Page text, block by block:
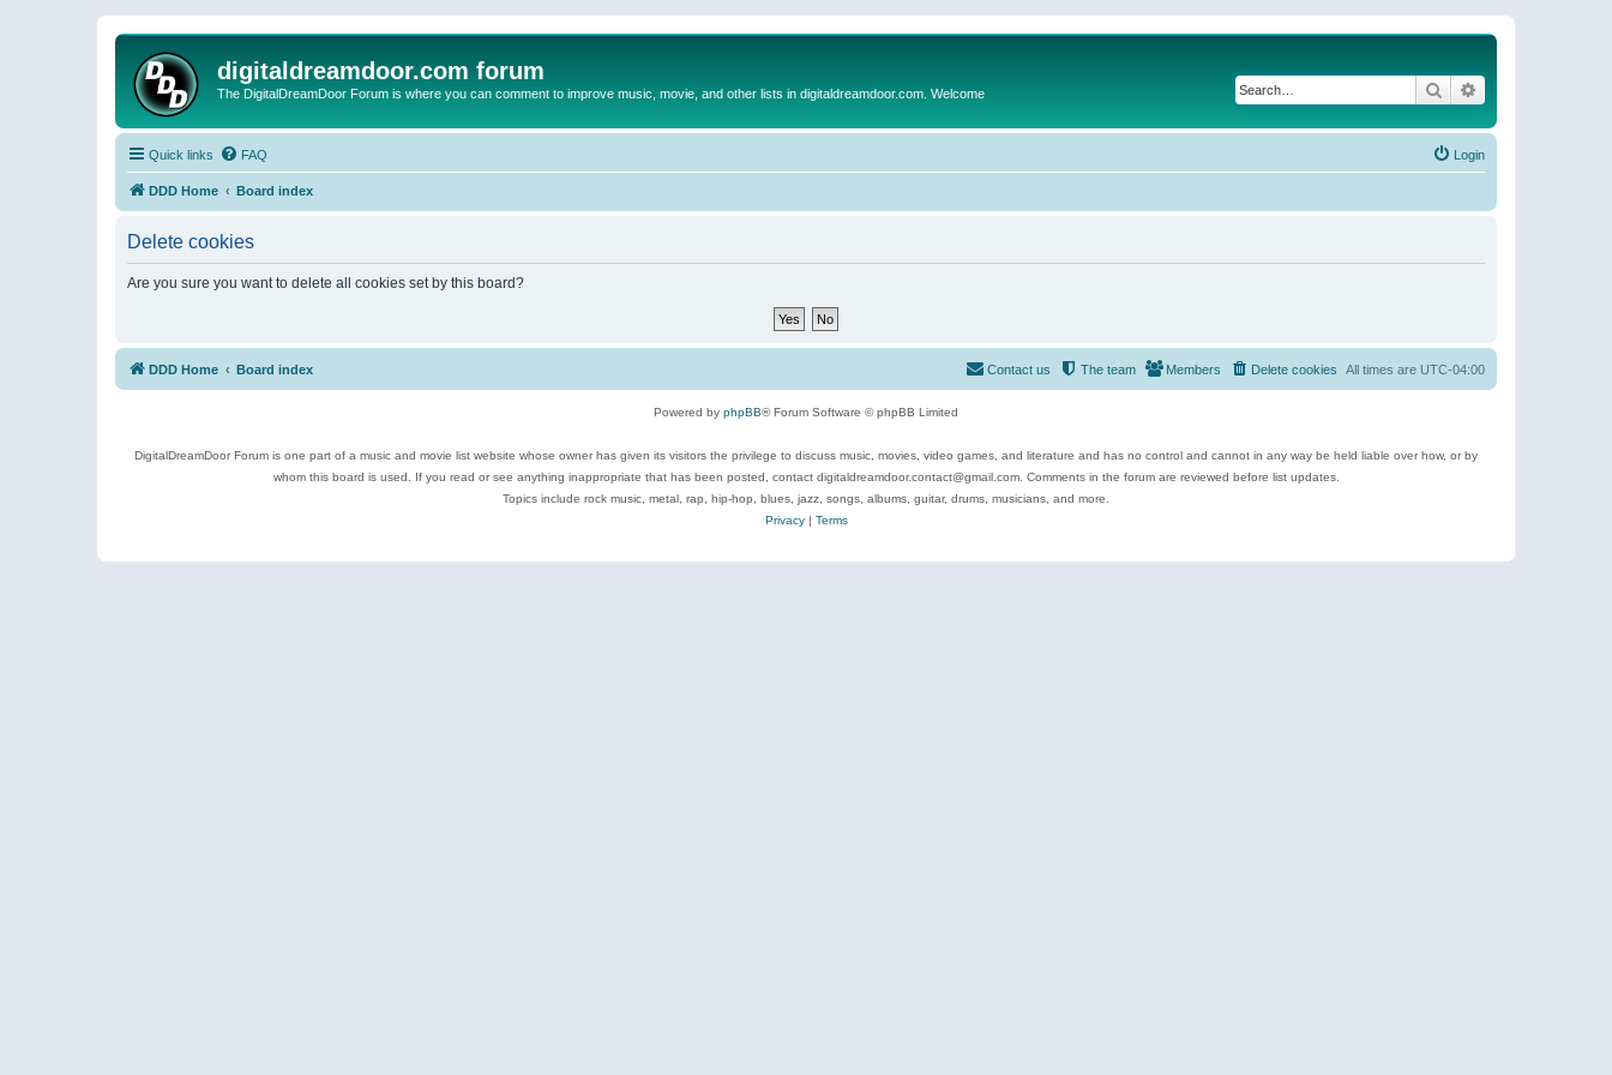
digitaldreamdoor.com forum
The DigitalDreamDoor Forum is where you can comment to improve music, movie, and other lists in digitaldreamdoor.com. Welcome Search
Quick links FAQ Login
DDD Home Board index
Delete cookies
Are you sure you want to delete all cookies set by this board?
DDD Home Board index All times are UTC-04:00
Delete cookies
Members
The team
Contact us
Powered by phpBB® Forum Software © phpBB Limited
DigitalDreamDoor Forum is one part of a music and movie list website whose owner has given its visitors the privilege to discuss music, movies, video games, and literature and has no control and cannot in any way be held liable over how, or by
whom this board is used. If you read or see anything inappropriate that has been posted, contact digitaldreamdoor.contact@gmail.com. Comments in the forum are reviewed before list updates.
Topics include rock music, metal, rap, hip-hop, blues, jazz, songs, albums, guitar, drums, musicians, and more.
Privacy| Terms